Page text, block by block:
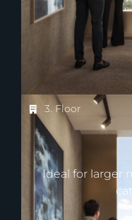
3. Floor
Ideal for larger